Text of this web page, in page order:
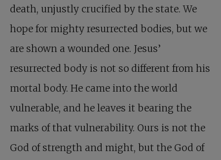
death, unjustly crucified by the state. We
hope for mighty resurrected bodies, but we
are shown a wounded one. Jesus’
resurrected body is not so different from his
mortal body. He came into the world
vulnerable, and he leaves it bearing the
marks of that vulnerability. Ours is not the
God of strength and might, but the God of